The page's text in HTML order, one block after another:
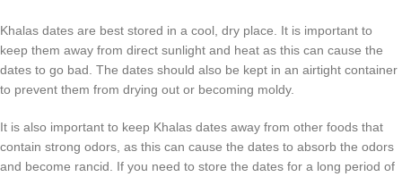
Khalas dates are best stored in a cool, dry place. It is important to
keep them away from direct sunlight and heat as this can cause the
dates to go bad. The dates should also be kept in an airtight container
to prevent them from drying out or becoming moldy.
It is also important to keep Khalas dates away from other foods that
contain strong odors, as this can cause the dates to absorb the odors
and become rancid. If you need to store the dates for a long period of